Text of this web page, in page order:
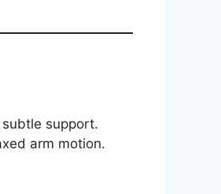
support.
arm motion.